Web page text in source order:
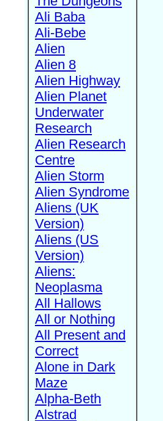
Ali Baba
Ali-Bebe
Alien
Alien 8
Alien Highway
Alien Planet
Underwater
Research
Alien Research
Centre
Alien Storm
Alien Syndrome
Aliens (UK
Version)
Aliens (US
Version)
Aliens:
Neoplasma
All Hallows
All or Nothing
All Present and
Correct
Alone in Dark
Maze
Alpha-Beth
Alstrad